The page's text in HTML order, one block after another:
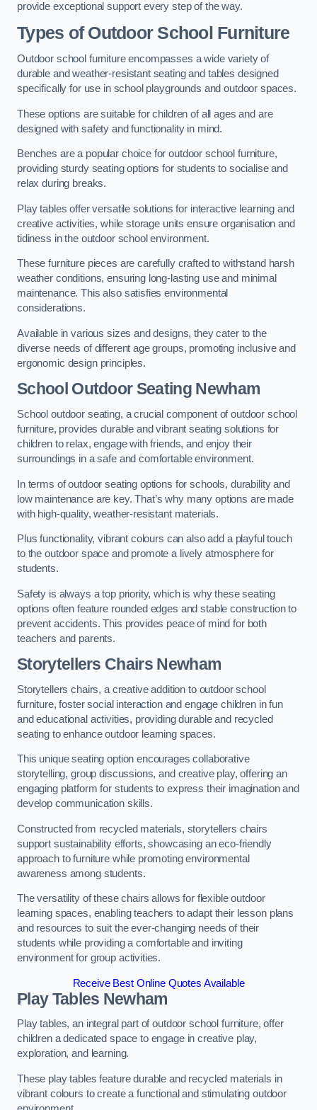
provide exceptional support every step of the way.
Types of Outdoor School Furniture
Outdoor school furniture encompasses a wide variety of
durable and weather-resistant seating and tables designed
specifically for use in school playgrounds and outdoor spaces.
These options are suitable for children of all ages and are
designed with safety and functionality in mind.
Benches are a popular choice for outdoor school furniture,
providing sturdy seating options for students to socialise and
relax during breaks.
Play tables offer versatile solutions for interactive learning and
creative activities, while storage units ensure organisation and
tidiness in the outdoor school environment.
These furniture pieces are carefully crafted to withstand harsh
weather conditions, ensuring long-lasting use and minimal
maintenance. This also satisfies environmental
considerations.
Available in various sizes and designs, they cater to the
diverse needs of different age groups, promoting inclusive and
ergonomic design principles.
School Outdoor Seating Newham
School outdoor seating, a crucial component of outdoor school
furniture, provides durable and vibrant seating solutions for
children to relax, engage with friends, and enjoy their
surroundings in a safe and comfortable environment.
In terms of outdoor seating options for schools, durability and
low maintenance are key. That’s why many options are made
with high-quality, weather-resistant materials.
Plus functionality, vibrant colours can also add a playful touch
to the outdoor space and promote a lively atmosphere for
students.
Safety is always a top priority, which is why these seating
options often feature rounded edges and stable construction to
prevent accidents. This provides peace of mind for both
teachers and parents.
Storytellers Chairs Newham
Storytellers chairs, a creative addition to outdoor school
furniture, foster social interaction and engage children in fun
and educational activities, providing durable and recycled
seating to enhance outdoor learning spaces.
This unique seating option encourages collaborative
storytelling, group discussions, and creative play, offering an
engaging platform for students to express their imagination and
develop communication skills.
Constructed from recycled materials, storytellers chairs
support sustainability efforts, showcasing an eco-friendly
approach to furniture while promoting environmental
awareness among students.
The versatility of these chairs allows for flexible outdoor
learning spaces, enabling teachers to adapt their lesson plans
and resources to suit the ever-changing needs of their
students while providing a comfortable and inviting
environment for group activities.
Receive Best Online Quotes Available
Play Tables Newham
Play tables, an integral part of outdoor school furniture, offer
children a dedicated space to engage in creative play,
exploration, and learning.
These play tables feature durable and recycled materials in
vibrant colours to create a functional and stimulating outdoor